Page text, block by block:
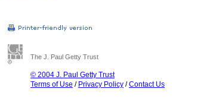
The J. Paul Getty Trust
© 2004 J. Paul Getty Trust
Terms of Use / Privacy Policy /Contact Us